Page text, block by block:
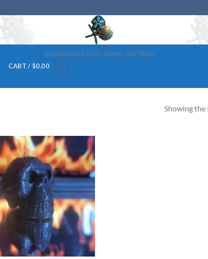
Buy beautiful Gem Stones and More
CART / $0.00 0
Showing the
Add to
wishlist